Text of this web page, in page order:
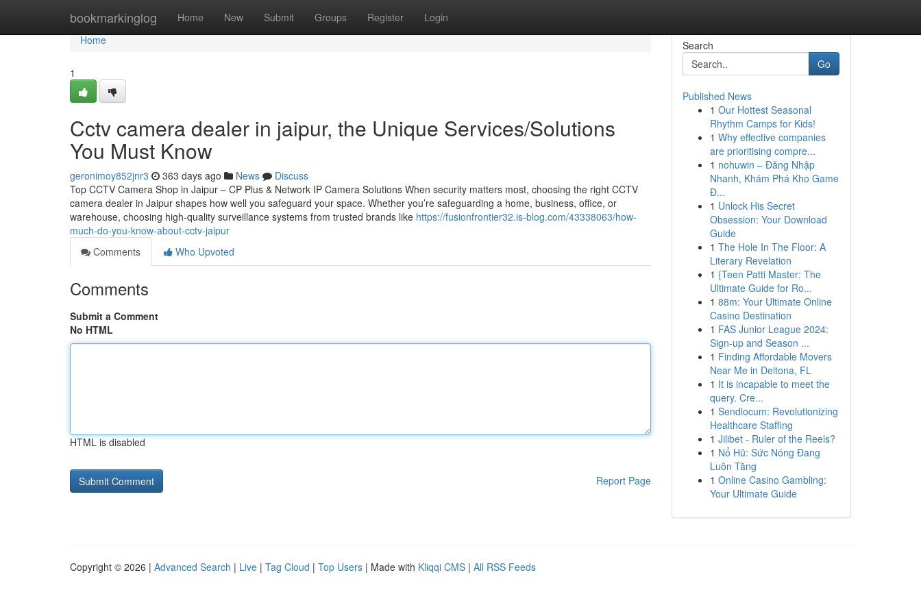
bookmarkinglog Home New Submit Groups Register Login
Home
Home
1
Cctv camera dealer in jaipur, the Unique Services/Solutions
You Must Know
geronimoy852jnr3 363 days ago News
Discuss
Top CCTV Camera Shop in Jaipur – CP Plus & Network IP Camera Solutions When security matters most, choosing the right CCTV
camera dealer in Jaipur shapes how well you safeguard your space. Whether you’re safeguarding a home, business, office, or
warehouse, choosing high-quality surveillance systems from trusted brands like https://fusionfrontier32.is-blog.com/43338063/how-
much-do-you-know-about-cctv-jaipur
Comments
Who Upvoted
Comments
Submit a Comment
No HTML
HTML is disabled
Report Page
Search
Go
Published News
1 Our Hottest Seasonal
Rhythm Camps for Kids!
1 Why effective companies
are prioritising compre...
1 nohuwin – Đăng Nhập
Nhanh, Khám Phá Kho Game
Đ...
1 Unlock His Secret
Obsession: Your Download
Guide
1 The Hole In The Floor: A
Literary Revelation
1 {Teen Patti Master: The
Ultimate Guide for Ro...
1 88m: Your Ultimate Online
Casino Destination
1 FAS Junior League 2024:
Sign-up and Season ...
1 Finding Affordable Movers
Near Me in Deltona, FL
1 It is incapable to meet the
query. Cre...
1 Sendlocum: Revolutionizing
Healthcare Staffing
1 Jilibet - Ruler of the Reels?
1 Nổ Hũ: Sức Nóng Đang
Luôn Tăng
1 Online Casino Gambling:
Your Ultimate Guide
Copyright © 2026 | Advanced Search | Live | Tag Cloud | Top Users | Made with Kliqqi CMS | All RSS Feeds